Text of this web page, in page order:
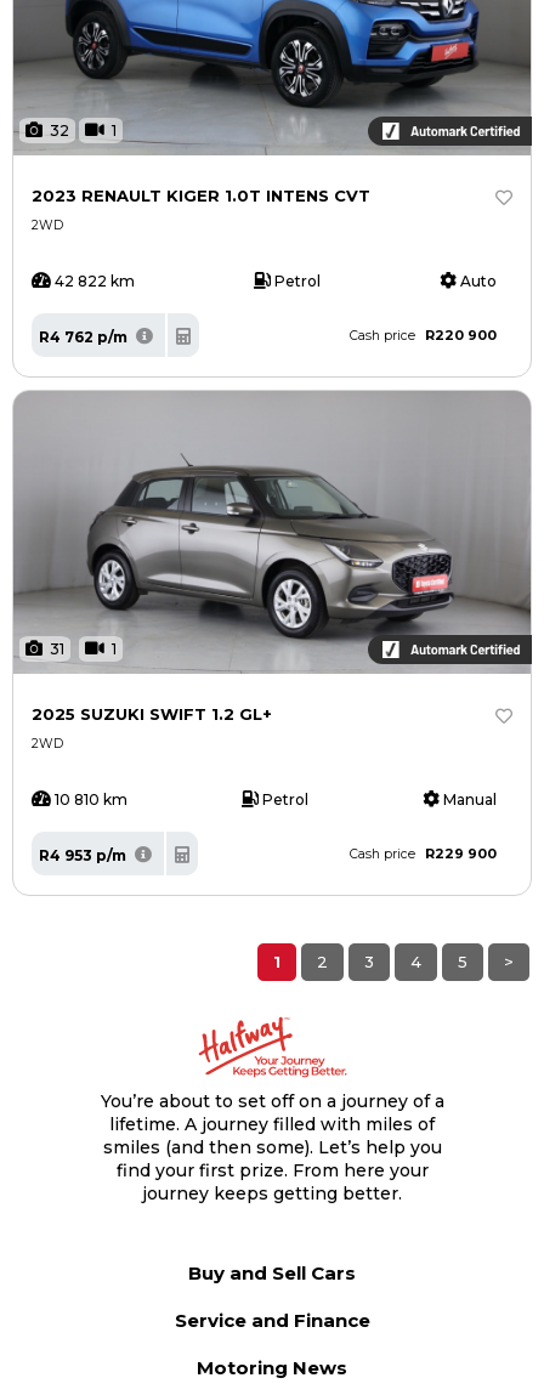
32 1
2023 RENAULT KIGER 1.0T INTENS CVT
2WD
42 822 km Petrol Auto
R4 762 p/m Cash price R220 900
31 1
2025 SUZUKI SWIFT 1.2 GL+
2WD
10 810 km Petrol Manual
R4 953 p/m Cash price R229 900
1 2 3 4 5 >
You’re about to set off on a journey of a
lifetime. A journey filled with miles of
smiles (and then some). Let’s help you
find your first prize. From here your
journey keeps getting better.
Buy and Sell Cars
Service and Finance
Motoring News